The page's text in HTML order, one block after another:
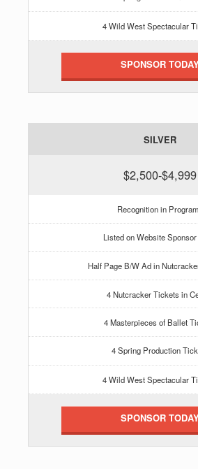
4 Wild West Spectacular
SPONSOR
SILVER
$2,500-$4,999
Recognition in
Listed on Website
Half Page B/W Ad in
4 Nutcracker Tickets in
4 Masterpieces of Ballet
4 Spring Production
4 Wild West Spectacular
SPONSOR